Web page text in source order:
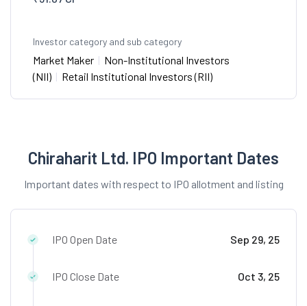
Investor category and sub category
Market Maker | Non-Institutional Investors
(NII) | Retail Institutional Investors (RII)
Chiraharit Ltd. IPO Important Dates
Important dates with respect to IPO allotment and listing
IPO Open Date Sep 29, 25
IPO Close Date Oct 3, 25